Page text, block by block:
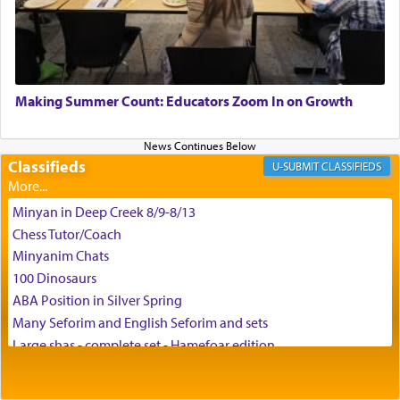
G-d.
May we each find that window of our souls that
can catapult us beyond the gravity of this world
enthusing us with joy even in the face of the most
difficult challenges!
באהבה,
צבי יהודה טייכמאן
Making Summer Count: Educators Zoom In on Growth
Classifieds CLASSIFIEDS
Minyan in Deep Creek 8/9-8/13
Chess Tutor/Coach
Minyanim Chats
100 Dinosaurs
ABA Position in Silver Spring
Many Seforim and English Seforim and sets
Large shas - complete set - Hamefoar edition